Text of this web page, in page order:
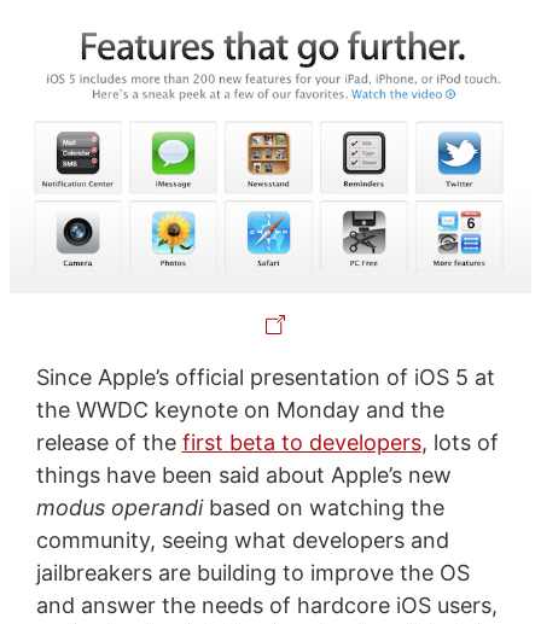
Since Apple’s official presentation of iOS 5 at
the WWDC keynote on Monday and the
release of the first beta to developers, lots of
things have been said about Apple’s new
modus operandibased on watching the
community, seeing what developers and
jailbreakers are building to improve the OS
and answer the needs of hardcore iOS users,